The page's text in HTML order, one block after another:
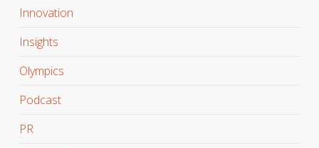
Innovation
Insights
Olympics
Podcast
PR